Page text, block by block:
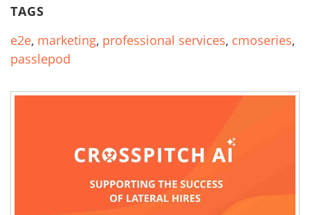
TAGS
e2e, marketing, professional services, cmoseries,
passlepod